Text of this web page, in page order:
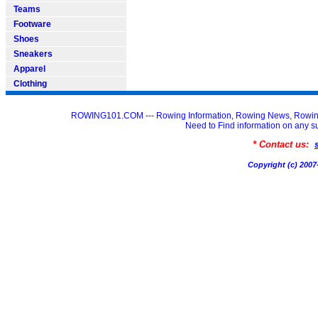
Teams
Footware
Shoes
Sneakers
Apparel
Clothing
ROWING101.COM --- Rowing Information, Rowing News,
Need to Find information on any
* Contact us:
Copyright (c)